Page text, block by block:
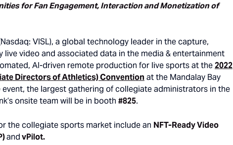
for Fan Engagement, Interaction and Monetization of
VISL), a global technology leader in the capture,
video and associated data in the media & entertainment
AI-driven remote production for live sports at the2022
Directors of Athletics) Convention at the Mandalay Bay
event, the largest gathering of collegiate administrators in the
onsite team will be in booth #825.
the collegiate sports market include an NFT-Ready Video
andvPilot.